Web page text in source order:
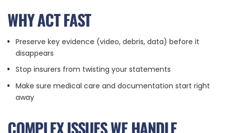
WHY ACT FAST
Preserve key evidence (video, debris, data) before it
disappears
Stop insurers from twisting your statements
Make sure medical care and documentation start right
away
COMPLEX ISSUES WE HANDLE